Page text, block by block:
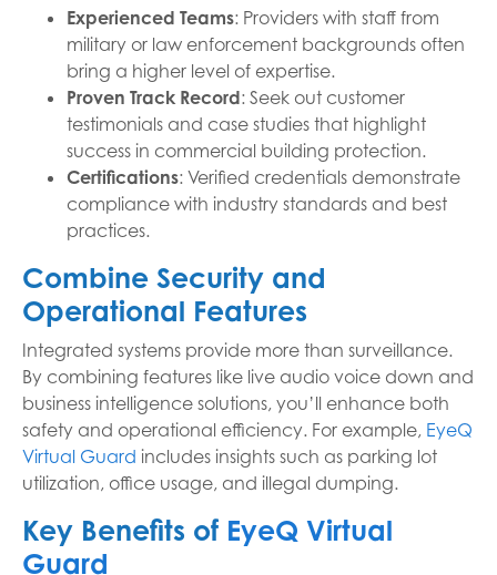
Experienced Teams: Providers with staff from
military or law enforcement backgrounds often
bring a higher level of expertise.
Proven Track Record: Seek out customer
testimonials and case studies that highlight
success in commercial building protection.
Certifications: Verified credentials demonstrate
compliance with industry standards and best
practices.
Combine Security and
Operational Features
Integrated systems provide more than surveillance.
By combining features like live audio voice down and
business intelligence solutions, you’ll enhance both
safety and operational efficiency. For example, EyeQ
Virtual Guard includes insights such as parking lot
utilization, office usage, and illegal dumping.
Key Benefits of EyeQ Virtual
Guard